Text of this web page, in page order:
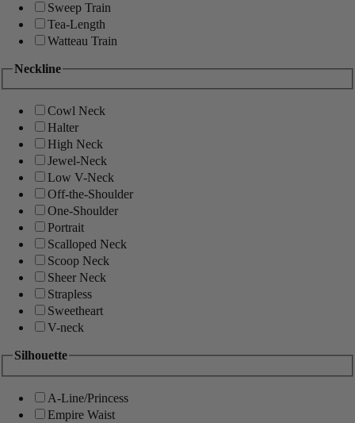
Sweep Train
Tea-Length
Watteau Train
Neckline
Cowl Neck
Halter
High Neck
Jewel-Neck
Low V-Neck
Off-the-Shoulder
One-Shoulder
Portrait
Scalloped Neck
Scoop Neck
Sheer Neck
Strapless
Sweetheart
V-neck
Silhouette
A-Line/Princess
Empire Waist